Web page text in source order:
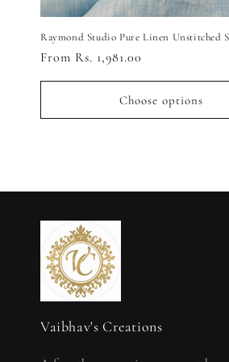
Regular
price
From Rs. 1,981.00
Choose options
Vaibhav's Creations